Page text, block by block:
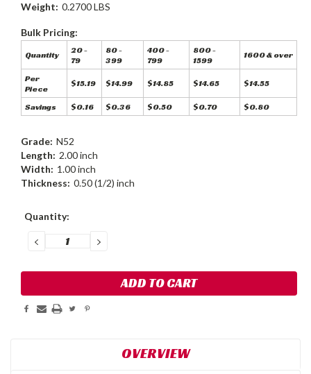
Weight: 0.2700 LBS
Bulk Pricing:
Quantity
20 -
79
80 -
399
400 -
799
800 -
1599
1600 & over
Per
Piece
$15.19 $14.99 $14.85 $14.65 $14.55
Savings $0.16 $0.36 $0.50 $0.70 $0.80
Grade: N52
Length: 2.00 inch
Width: 1.00 inch
Thickness: 0.50 (1/2) inch
Current
Quantity:
DECREASE
QUANTITY:
INCREASE
QUANTITY:
OVERVIEW